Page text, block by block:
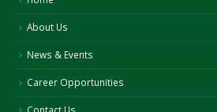
About Us
News & Events
Career Opportunities